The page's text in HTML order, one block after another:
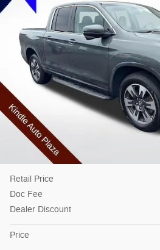
Retail Price
Doc Fee
Dealer Discount
Price